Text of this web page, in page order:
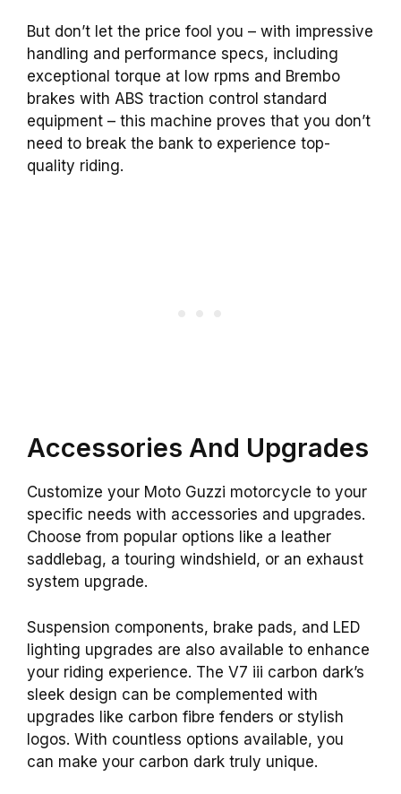
But don’t let the price fool you – with impressive
handling and performance specs, including
exceptional torque at low rpms and Brembo
brakes with ABS traction control standard
equipment – this machine proves that you don’t
need to break the bank to experience top-
quality riding.
Accessories And Upgrades
Customize your Moto Guzzi motorcycle to your
specific needs with accessories and upgrades.
Choose from popular options like a leather
saddlebag, a touring windshield, or an exhaust
system upgrade.
Suspension components, brake pads, and LED
lighting upgrades are also available to enhance
your riding experience. The V7 iii carbon dark’s
sleek design can be complemented with
upgrades like carbon fibre fenders or stylish
logos. With countless options available, you
can make your carbon dark truly unique.